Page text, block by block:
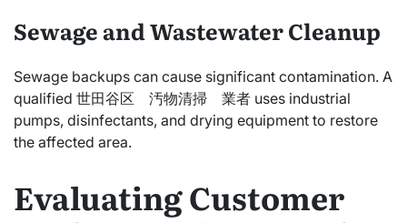
Sewage and Wastewater Cleanup
Sewage backups can cause significant contamination. A
qualified 世田谷区 汚物清掃 業者 uses industrial
pumps, disinfectants, and drying equipment to restore
the affected area.
Evaluating Customer